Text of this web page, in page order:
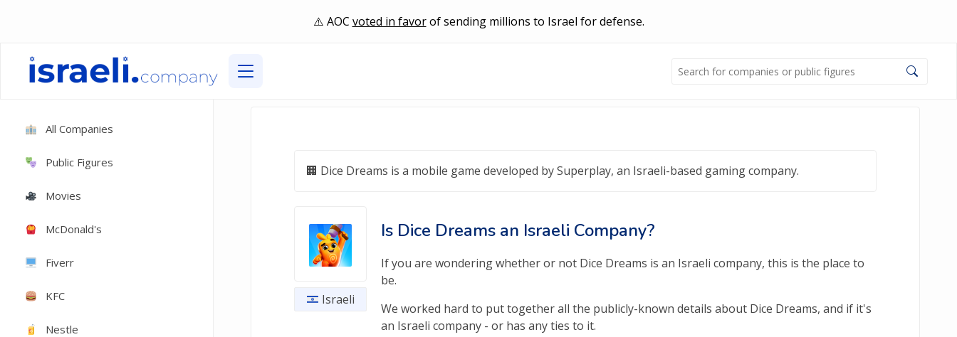
AOC voted in favorof sending millions to Israel for defense.
All Companies
Public Figures
Movies
McDonald's
Fiverr
KFC
Nestle
Dice Dreams is a mobile game developed by Superplay, an Israeli-based gaming company.
Israeli
Is Dice Dreams an Israeli Company?
If you are wondering whether or not Dice Dreams is an Israeli company, this is the place to
be.
We worked hard to put together all the publicly-known details about Dice Dreams, and if it's
an Israeli company - or has any ties to it.